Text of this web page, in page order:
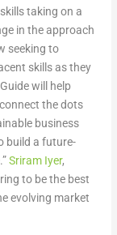
taking on a
in the approach
seeking to
skills as they
will help
the dots
business
build a future-
Sriram Iyer,
to be the best
evolving market